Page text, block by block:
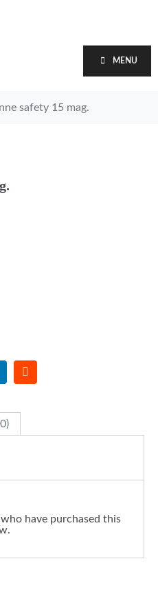
MENU
safety 15 mag.
have purchased this